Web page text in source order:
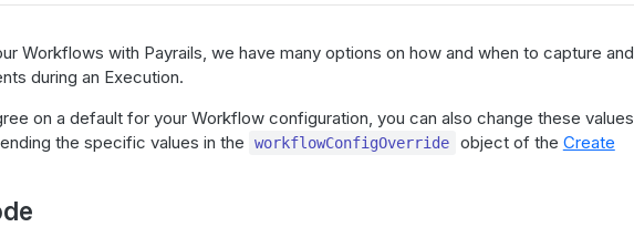
Workflows with Payrails, we have many options on how and when to capture and
during an Execution.
on a default for your Workflow configuration, you can also change these values
the specific values in the
workflowConfigOverride object of the Create